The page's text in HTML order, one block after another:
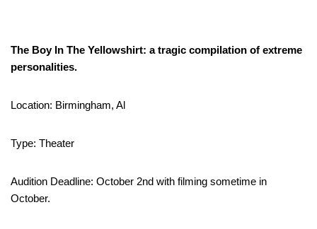
The Boy In The Yellowshirt: a tragic compilation of extreme
personalities.
Location: Birmingham, Al
Type: Theater
Audition Deadline: October 2nd with filming sometime in
October.